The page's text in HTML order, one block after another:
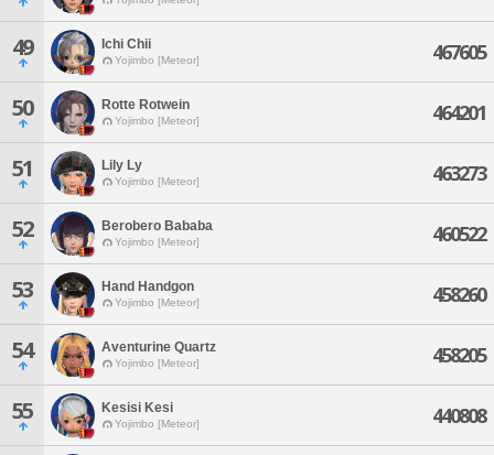
49 Ichi Chii
Yojimbo [Meteor] 467605
50 Rotte Rotwein
Yojimbo [Meteor] 464201
51 Lily Ly
Yojimbo [Meteor] 463273
52 Berobero Bababa
Yojimbo [Meteor] 460522
53 Hand Handgon
Yojimbo [Meteor] 458260
54 Aventurine Quartz
Yojimbo [Meteor] 458205
55 Kesisi Kesi
Yojimbo [Meteor] 440808